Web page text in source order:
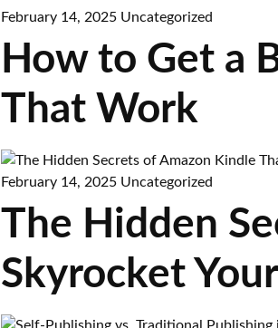
February 14, 2025 Uncategorized
How to Get a
That Work
February 14, 2025 Uncategorized
The Hidden
Skyrocket